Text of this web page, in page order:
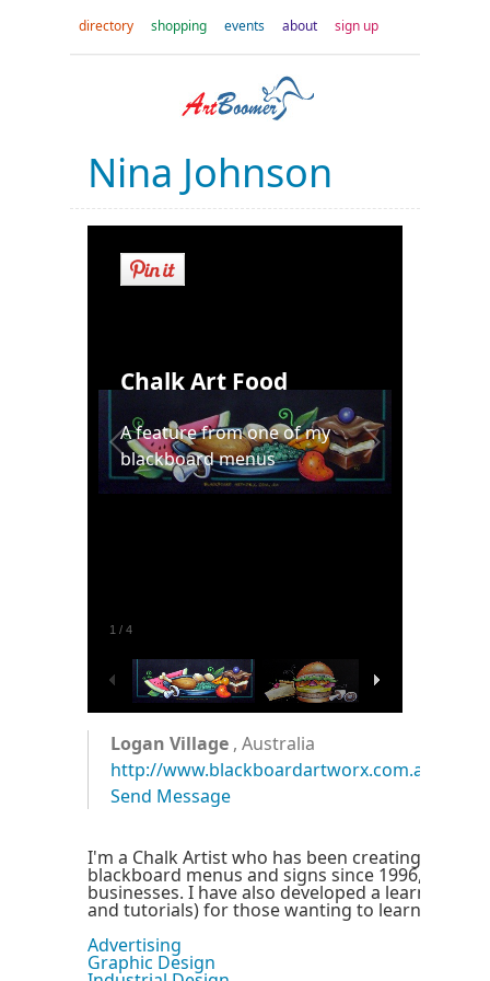
directory shopping events about sign up
Nina Johnson
Chalk Art Food
A feature from one of my
blackboard menus
1 / 4
Logan Village , Australia
http://www.blackboardartworx.com.au
Send Message
I'm a Chalk Artist who has been creating
blackboard menus and signs since 1996, for
businesses. I have also developed a learning
and tutorials) for those wanting to learn how I
Advertising
Graphic Design